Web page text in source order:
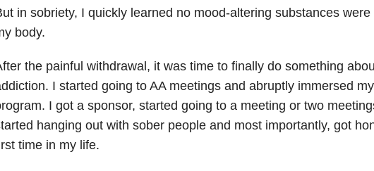
in sobriety, I quickly learned no mood-altering substances were
body.
the painful withdrawal, it was time to finally do something
. I started going to AA meetings and abruptly immersed
I got a sponsor, started going to a meeting or two
hanging out with sober people and most importantly, got
time in my life.